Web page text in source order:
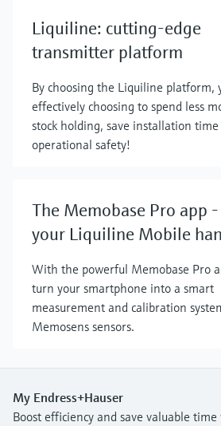
Liquiline: cutting-edge
transmitter platform
By choosing the Liquiline platform,
effectively choosing to spend less
stock holding, save installation
operational safety!
The Memobase Pro app
your Liquiline Mobile
With the powerful Memobase Pro
turn your smartphone into a smart
measurement and calibration
Memosens sensors.
My Endress+Hauser
Boost efficiency and save valuable